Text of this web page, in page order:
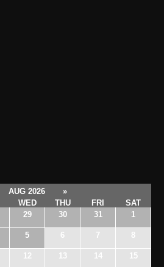
AUG 2026
»
WED THU FRI
SAT
29 30 31 1
5 6 7 8
12 13 14 15